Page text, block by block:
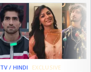
TV / HINDI EXCLUSIVE